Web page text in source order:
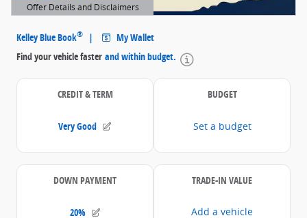
Offer Details and Disclaimers
Open Details Modal